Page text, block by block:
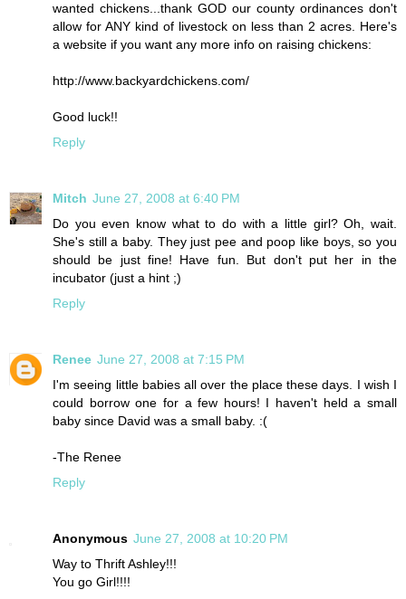
wanted chickens...thank GOD our county ordinances don't
allow for ANY kind of livestock on less than 2 acres. Here's
a website if you want any more info on raising chickens:
http://www.backyardchickens.com/
Good luck!!
Reply
Mitch June 27, 2008 at 6:40 PM
Do you even know what to do with a little girl? Oh, wait.
She's still a baby. They just pee and poop like boys, so you
should be just fine! Have fun. But don't put her in the
incubator (just a hint ;)
Reply
Renee June 27, 2008 at 7:15 PM
I'm seeing little babies all over the place these days. I wish I
could borrow one for a few hours! I haven't held a small
baby since David was a small baby. :(
-The Renee
Reply
Anonymous June 27, 2008 at 10:20 PM
Way to Thrift Ashley!!!
You go Girl!!!!